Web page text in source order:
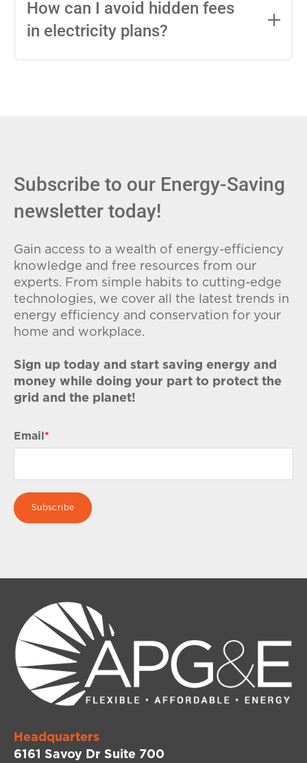
entire contract, while variable-rate plans
conditions. Consider your budget
How can I avoid hidden fees
in electricity plans?
Subscribe to our Energy-Saving
newsletter today!
Gain access to a wealth of energy-efficiency
knowledge and free resources from our
experts. From simple habits to cutting-edge
technologies, we cover all the latest trends in
energy efficiency and conservation for your
home and workplace.
Sign up today and start saving energy and
money while doing your part to protect the
grid and the planet!
Email *
Headquarters
6161 Savoy Dr Suite 700